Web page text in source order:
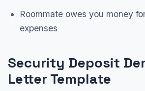
Roommate owes you money
expenses
Security Deposit
Letter Template